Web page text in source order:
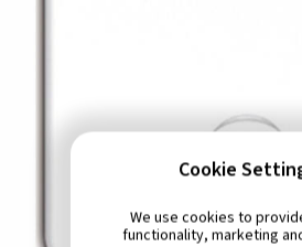
Cookie
We use cookies to
functionality, marketing